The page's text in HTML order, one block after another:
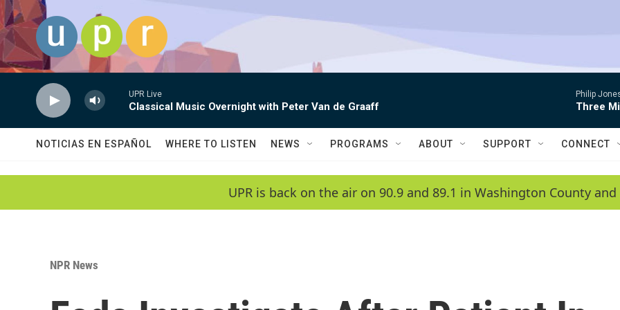
Skip to main content
UPR Live
Classical Music Overnight with Peter Van de Graaff
Philip
Three
NOTICIAS EN ESPAÑOL WHERE TO LISTEN NEWS PROGRAMS ABOUT SUPPORT CONNECT
UPR is back on the air on 90.9 and 89.1 in Washington County
NPR News